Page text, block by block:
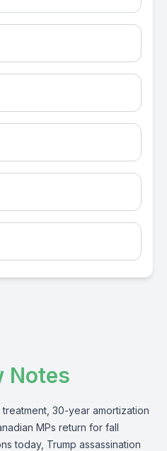
Notes
30-year amortization
MPs return for fall
today, Trump assassination